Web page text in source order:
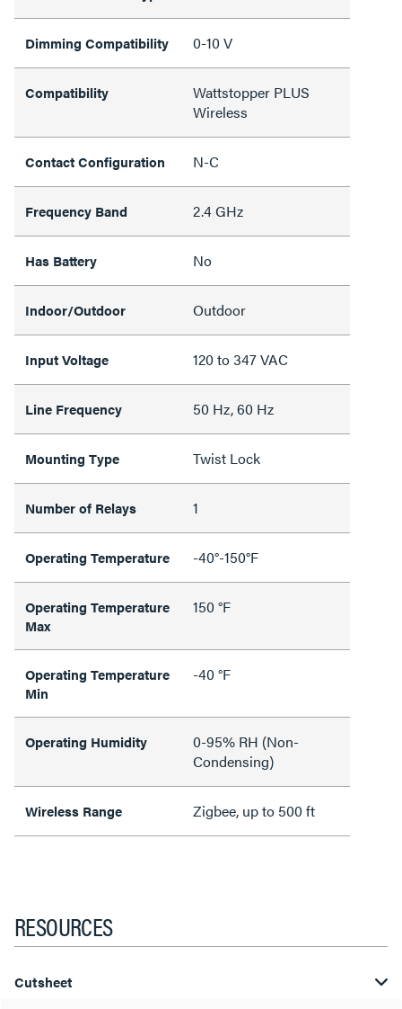
Dimming Compatibility 0-10 V
Compatibility
Wattstopper PLUS
Wireless
Contact Configuration N-C
Frequency Band 2.4 GHz
Has Battery No
Indoor/Outdoor Outdoor
Input Voltage 120 to 347 VAC
Line Frequency 50 Hz, 60 Hz
Mounting Type Twist Lock
Number of Relays 1
Operating Temperature -40°-150°F
Operating Temperature
Max
150 °F
Operating Temperature
Min
-40 °F
Operating Humidity
0-95% RH (Non-
Condensing)
Wireless Range Zigbee, up to 500 ft
RESOURCES
Cutsheet